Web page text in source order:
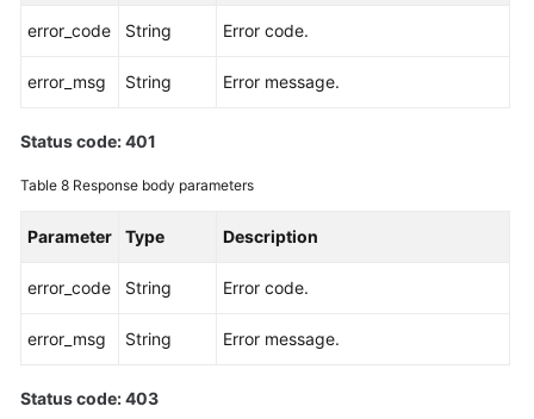
error_code String Error code.
error_msg String Error message.
Status code: 401
Table 8 Response body parameters
Parameter Type Description
error_code String Error code.
error_msg String Error message.
Status code: 403